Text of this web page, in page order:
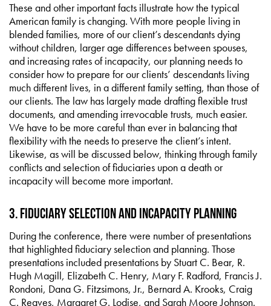
These and other important facts illustrate how the typical
American family is changing. With more people living in
blended families, more of our client’s descendants dying
without children, larger age differences between spouses,
and increasing rates of incapacity, our planning needs to
consider how to prepare for our clients’ descendants living
much different lives, in a different family setting, than those of
our clients. The law has largely made drafting flexible trust
documents, and amending irrevocable trusts, much easier.
We have to be more careful than ever in balancing that
flexibility with the needs to preserve the client’s intent.
Likewise, as will be discussed below, thinking through family
conflicts and selection of fiduciaries upon a death or
incapacity will become more important.
3. Fiduciary Selection and Incapacity Planning
During the conference, there were number of presentations
that highlighted fiduciary selection and planning. Those
presentations included presentations by Stuart C. Bear, R.
Hugh Magill, Elizabeth C. Henry, Mary F. Radford, Francis J.
Rondoni, Dana G. Fitzsimons, Jr., Bernard A. Krooks, Craig
C. Reaves, Margaret G. Lodise, and Sarah Moore Johnson.